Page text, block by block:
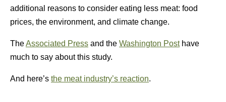
additional reasons to consider eating less meat: food
prices, the environment, and climate change.
TheAssociated Press and the Washington Posthave
much to say about this study.
And here’s the meat industry’s reaction.